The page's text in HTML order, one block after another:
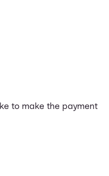
to make the payment